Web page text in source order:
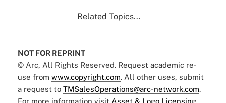
Related Topics...
NOT FOR REPRINT
© Arc, All Rights Reserved. Request academic re-
use from www.copyright.com. All other uses, submit
a request to TMSalesOperations@arc-network.com.